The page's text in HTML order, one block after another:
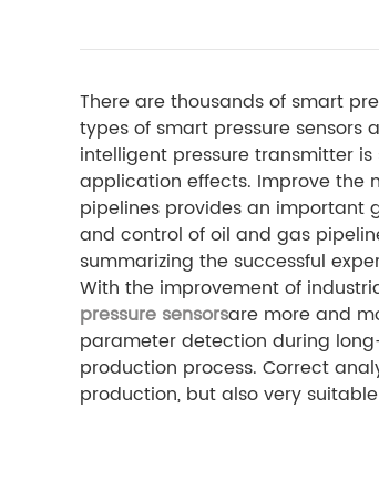
There are thousands of smart
types of smart pressure
intelligent pressure transmitter
application effects. Improve the
pipelines provides an important
and control of oil and gas
summarizing the successful
With the improvement of
pressure sensorsare more and
parameter detection during
production process. Correct
production, but also very